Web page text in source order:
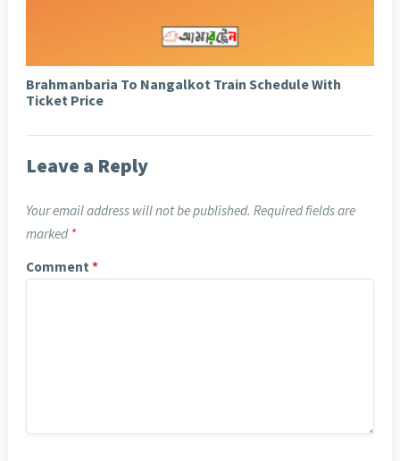
Brahmanbaria To Nangalkot Train Schedule With
Ticket Price
Leave a Reply
Your email address will not be published. Required fields are
marked *
Comment *